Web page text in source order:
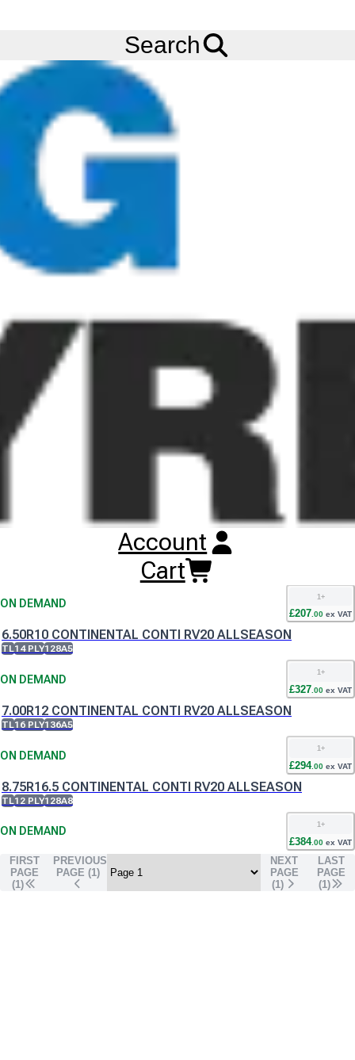
Search
Account
Cart
Continental Conti RV20 AllSeason
Tyres
The Continental Conti RV20 AllSeason tyre is the ideal tyre for
small tow tractors and baggage loaders. The Continental Conti
RV20 AllSeason tyre works perfectly on typical hard and flat
airport surfaces and ramps regardless of seasonal conditions.
The three rib tread with multiple sipes means the Continental
Conti RV20 AllSeason tyre offers maximum ground contact and
traction no matter the weather.
Continental Conti RV20 AllSeason
RESET SEARCH
6.00R9 CONTINENTAL CONTI RV20 ALLSEASON
ON DEMAND
1 +
£207.00 ex VAT
6.50R10 CONTINENTAL CONTI RV20 ALLSEASON
TL14 PLY128A5
ON DEMAND
1+
£327.00 ex VAT
7.00R12 CONTINENTAL CONTI RV20 ALLSEASON
TL16 PLY136A5
ON DEMAND
1+
£294.00 ex VAT
8.75R16.5 CONTINENTAL CONTI RV20 ALLSEASON
TL12 PLY128A8
ON DEMAND
1 +
£384.00 ex VAT
FIRST
PAGE
(1)
PREVIOUS
PAGE (1)
NEXT
PAGE
(1)
LAST
PAGE
(1)